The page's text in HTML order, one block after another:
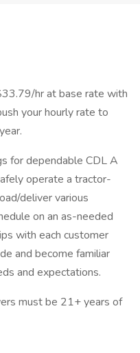
hr at base rate with
your hourly rate to
for dependable CDL A
operate a tractor-
deliver various
on an as-needed
with each customer
and become familiar
and expectations.
must be 21+ years of